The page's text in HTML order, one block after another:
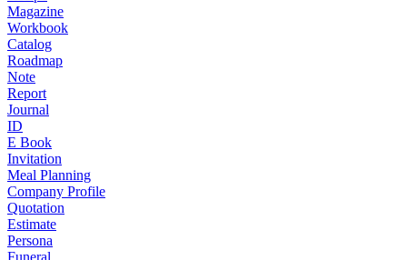
Magazine
Workbook
Catalog
Roadmap
Note
Report
Journal
ID
E Book
Invitation
Meal Planning
Company Profile
Quotation
Estimate
Persona
Funeral